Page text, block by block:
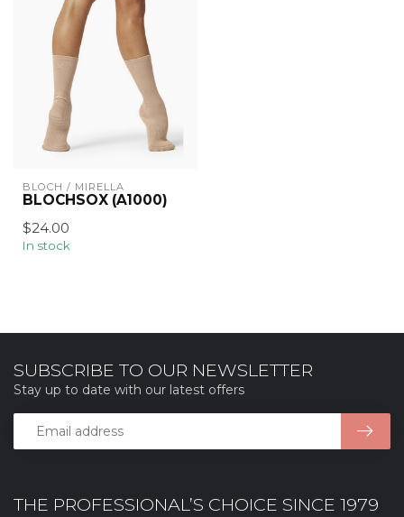
BLOCH / MIRELLA
BLOCHSOX (A1000)
$24.00
In stock
THE PROFESSIONAL’S CHOICE SINCE 1979
SUBSCRIBE TO OUR NEWSLETTER
Stay up to date with our latest offers